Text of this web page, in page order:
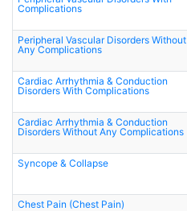
Complications
Peripheral Vascular Disorders Without
Any Complications
Cardiac Arrhythmia & Conduction
Disorders With Complications
Cardiac Arrhythmia & Conduction
Disorders Without Any Complications
Syncope & Collapse
Chest Pain (Chest Pain)